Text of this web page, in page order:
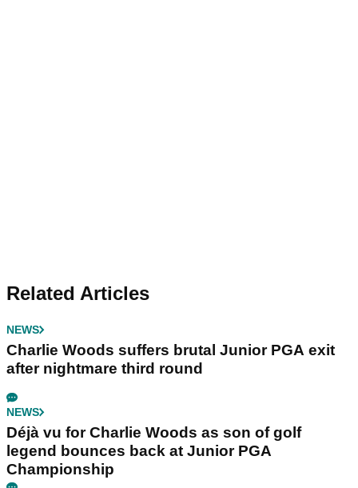
Related Articles
NEWS
Charlie Woods suffers brutal Junior PGA exit
after nightmare third round
NEWS
Déjà vu for Charlie Woods as son of golf
legend bounces back at Junior PGA
Championship